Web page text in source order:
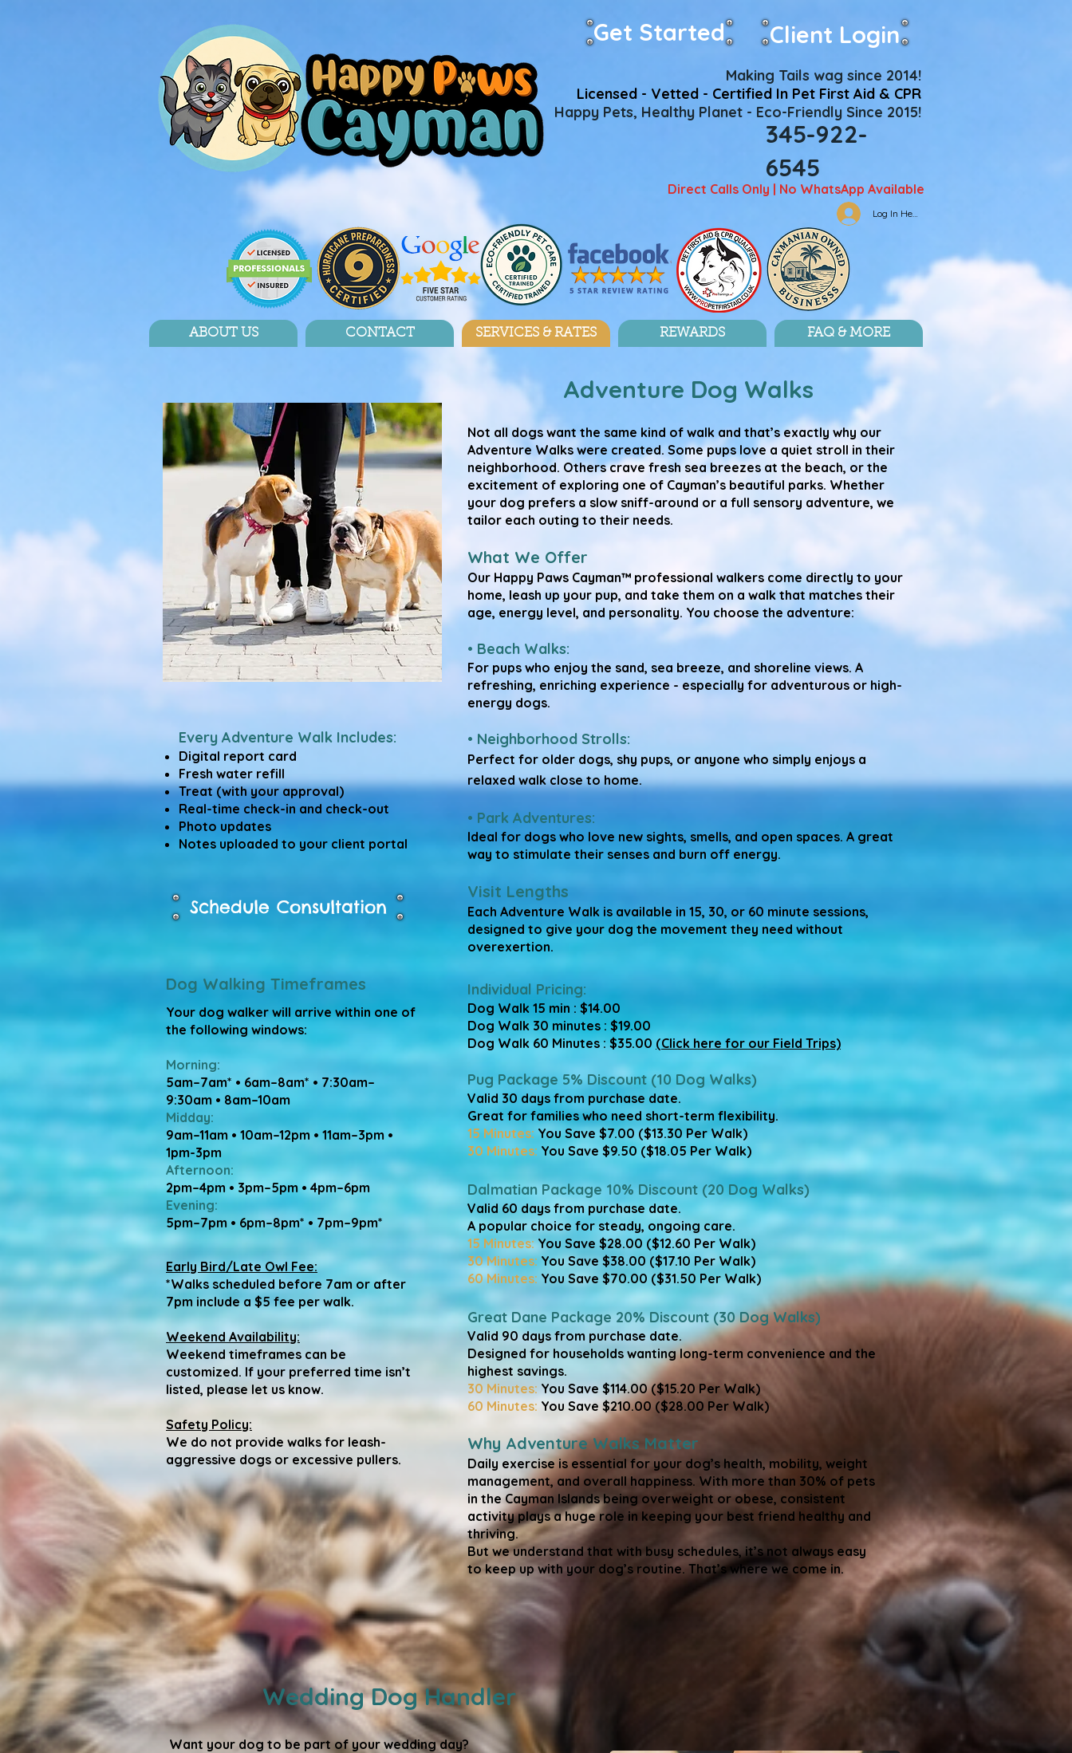
Get Started Client Login
Making Tails wag since 2014!
Licensed - Vetted - Certified In Pet First Aid & CPR
Happy Pets, Healthy Planet - Eco-Friendly Since 2015!
345-922-
6545
Direct Calls Only | No WhatsApp Available
Log In Here
ABOUT US CONTACT SERVICES & RATES REWARDS FAQ & MORE
Every Adventure Walk Includes:
Digital report card
Fresh water refill
Treat (with your approval)
Real-time check-in and check-out
Photo updates
Notes uploaded to your client portal
Schedule Consultation
Dog Walking Timeframes
Your dog walker will arrive within one of
the following windows:
Morning:
5am–7am* • 6am–8am* • 7:30am–
9:30am • 8am–10am
Midday:
9am–11am • 10am–12pm • 11am–3pm •
1pm-3pm
Afternoon:
2pm–4pm • 3pm–5pm • 4pm–6pm
Evening:
5pm–7pm • 6pm–8pm* • 7pm–9pm*
Early Bird/Late Owl Fee:
*Walks scheduled before 7am or after
7pm include a $5 fee per walk.
Weekend Availability:
Weekend timeframes can be
customized. If your preferred time isn’t
listed, please let us know.
Safety Policy:
We do not provide walks for leash-
aggressive dogs or excessive pullers.​
Adventure Dog Walks
Not all dogs want the same kind of walk and that’s exactly why our
Adventure Walks were created. Some pups love a quiet stroll in their
neighborhood. Others crave fresh sea breezes at the beach, or the
excitement of exploring one of Cayman’s beautiful parks. Whether
your dog prefers a slow sniff-around or a full sensory adventure, we
tailor each outing to their needs.
What We Offer
Our Happy Paws Cayman™ professional walkers come directly to your
home, leash up your pup, and take them on a walk that matches their
age, energy level, and personality. You choose the adventure:
• Beach Walks:
For pups who enjoy the sand, sea breeze, and shoreline views. A
refreshing, enriching experience - especially for adventurous or high-
energy dogs.
• Neighborhood Strolls:
Perfect for older dogs, shy pups, or anyone who simply enjoys a
relaxed walk close to home.
• Park Adventures:
Ideal for dogs who love new sights, smells, and open spaces. A great
way to stimulate their senses and burn off energy.
Visit Lengths
Each Adventure Walk is available in 15, 30, or 60 minute sessions,
designed to give your dog the movement they need without
overexertion.
Individual Pricing:
Dog Walk 15 min : $14.00
Dog Walk 30 minutes : $19.00
Dog Walk 60 Minutes : $35.00 (Click here for our Field Trips)
Pug Package 5% Discount (10 Dog Walks)
Valid 30 days from purchase date.
Great for families who need short-term flexibility.​
15 Minutes: You Save $7.00 ($13.30 Per Walk)
30 Minutes: You Save $9.50 ($18.05 Per Walk)​
​Dalmatian Package 10% Discount (20 Dog Walks)
Valid 60 days from purchase date.
A popular choice for steady, ongoing care.​
15 Minutes:You Save $28.00 ($12.60 Per Walk)
30 Minutes: You Save $38.00 ($17.10 Per Walk)
​60 Minutes: You Save $70.00 ($31.50 Per Walk)
​Great Dane Package 20% Discount (30 Dog Walks)
Valid 90 days from purchase date.
Designed for households wanting long-term convenience and the
highest savings.​
30 Minutes: You Save $114.00 ($15.20 Per Walk)
60 Minutes: You Save $210.00 ($28.00 Per Walk)
Why Adventure Walks Matter
Daily exercise is essential for your dog’s health, mobility, weight
management, and overall happiness. With more than 30% of pets
in the Cayman Islands being overweight or obese, consistent
activity plays a huge role in keeping your best friend healthy and
thriving.
But we understand that with busy schedules, it’s not always easy
to keep up with your dog’s routine. That’s where we come in.
Wedding Dog Handler
Want your dog to be part of your wedding day?